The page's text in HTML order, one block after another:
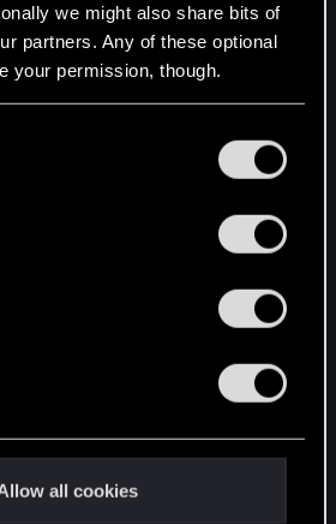
we might also share bits of
partners. Any of these optional
your permission, though.
regarding them in the
all cookies
English